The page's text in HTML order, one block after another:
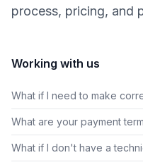
process, pricing, and
Working with us
What if I need to make
What are your payment
What if I don't have a